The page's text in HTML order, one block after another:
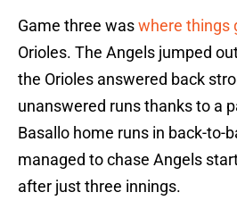
Game three waswhere things
Orioles. The Angels jumped
the Orioles answered back
unanswered runs thanks to a
Basallo home runs in back-to-
managed to chase Angels
after just three innings.